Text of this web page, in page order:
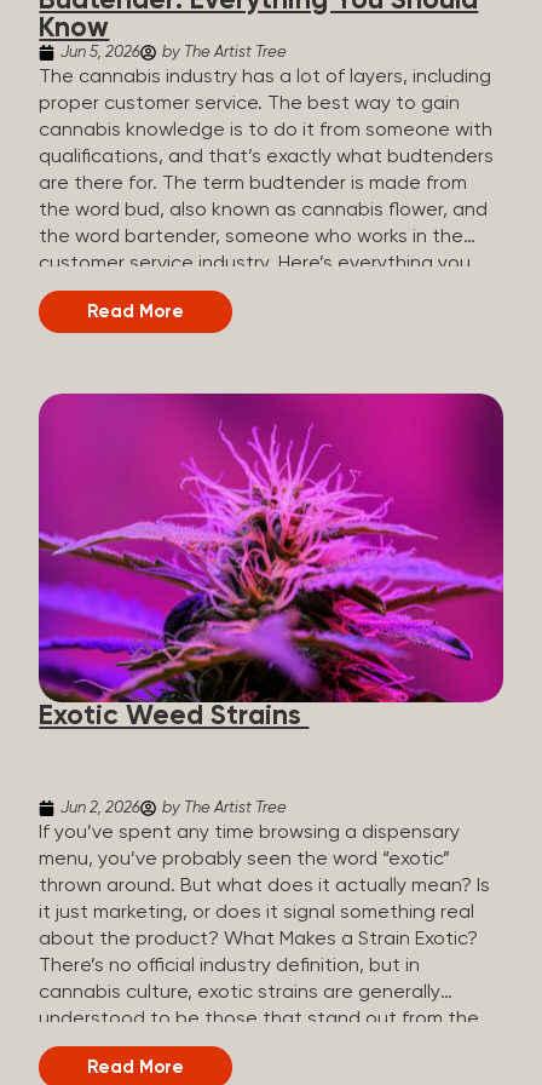
Know
Jun 5, 2026 by The Artist Tree
The cannabis industry has a lot of layers, including
proper customer service. The best way to gain
cannabis knowledge is to do it from someone with
qualifications, and that’s exactly what budtenders
are there for. The term budtender is made from
the word bud, also known as cannabis flower, and
the word bartender, someone who works in the
customer service industry. Here’s everything you
should know about budtenders and why they are
important. Why We Call Our Customer Service
cannabis industry, as they have direct interaction
with the customers. A classic role of a budtender
consists of working in retail, selling, and informing
potential customers about cannabis products.
While their role involves working in retail, it is much
more complex. And at some dispensaries, like at
The Artist Tree, budtenders are called guides. The
Artist Tree reinvented the traditional concept of
cannabis retail, blending it with art, community, and
culture. Each location is an interactive art gallery-
inspired space, with compassionate guides who
share knowledge and fuse cannabis retail with
creativity and wellness. The Artist Tree is more
Read More
Exotic Weed Strains
Jun 2, 2026 by The Artist Tree
If you’ve spent any time browsing a dispensary
menu, you’ve probably seen the word “exotic”
thrown around. But what does it actually mean? Is
it just marketing, or does it signal something real
about the product? What Makes a Strain Exotic?
There’s no official industry definition, but in
cannabis culture, exotic strains are generally
understood to be those that stand out from the
standard selection in one or more meaningful
ways: Unique genetic lineages: Bred from rare
Read More